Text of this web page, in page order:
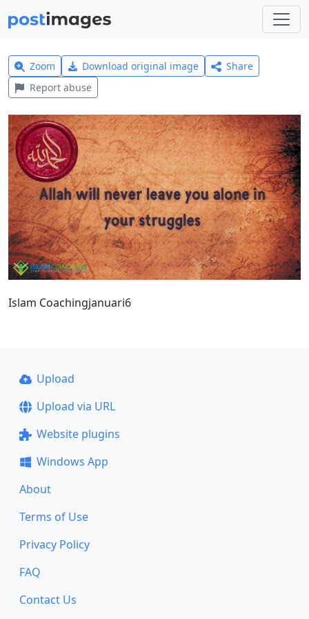
Zoom Download original image
Share
Report abuse
Islam Coachingjanuari6
Upload
Upload via URL
Website plugins
Windows App
About
Terms of Use
Privacy Policy
FAQ
Contact Us